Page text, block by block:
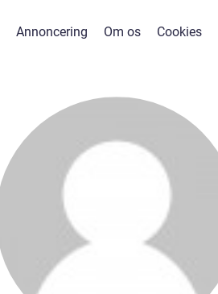
Annoncering Om os Cookies